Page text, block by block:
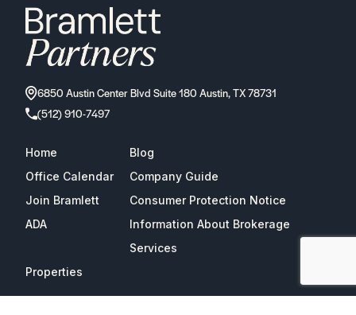
6850 Austin Center Blvd Suite 180 Austin, TX 78731
(512) 910-7497
Home
Blog
Office Calendar
Company Guide
Join Bramlett
Consumer Protection Notice
ADA
Information About Brokerage
Services
Properties